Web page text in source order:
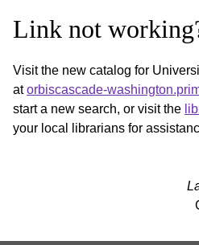
Link not
Visit the new catalog for
atorbiscascade-
start a new search, or visit the
your local librarians for